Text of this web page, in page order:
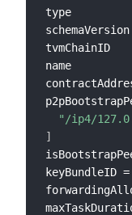
type
tvmChainID
name
"/ip4/
]
keyBundleID =